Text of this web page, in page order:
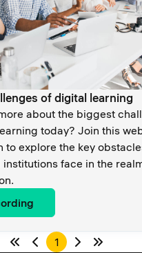
of digital learning
about the biggest
today? Join this
to explore the key
face in the
1